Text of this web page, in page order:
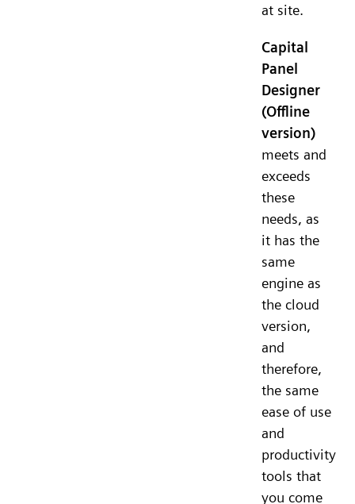
at site.
Capital
Panel
Designer
(Offline
version)
meets and
exceeds
these
needs, as
it has the
same
engine as
the cloud
version,
and
therefore,
the same
ease of use
and
productivity
tools that
you come